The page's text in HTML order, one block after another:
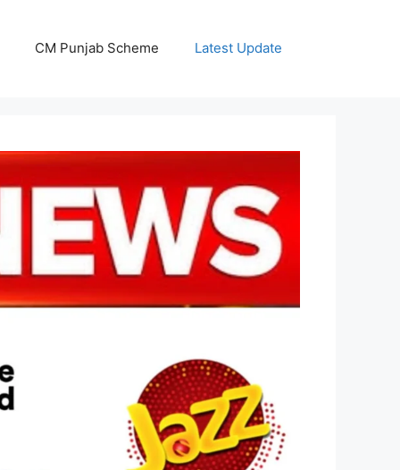
CM Punjab Scheme Latest Update